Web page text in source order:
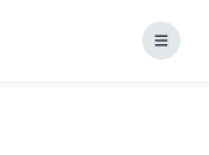
Menu